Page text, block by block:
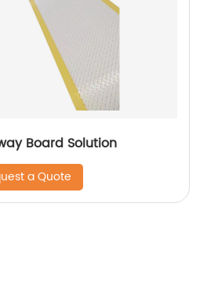
Board Solution
a Quote